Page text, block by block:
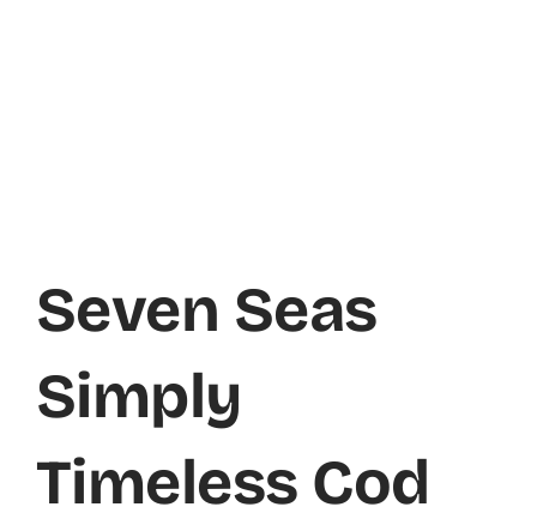
Seven Seas
Simply
Timeless Cod